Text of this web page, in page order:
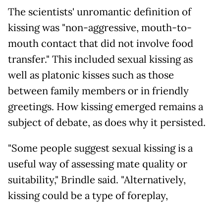
The scientists' unromantic definition of
kissing was "non-aggressive, mouth-to-
mouth contact that did not involve food
transfer." This included sexual kissing as
well as platonic kisses such as those
between family members or in friendly
greetings. How kissing emerged remains a
subject of debate, as does why it persisted.
"Some people suggest sexual kissing is a
useful way of assessing mate quality or
suitability," Brindle said. "Alternatively,
kissing could be a type of foreplay,